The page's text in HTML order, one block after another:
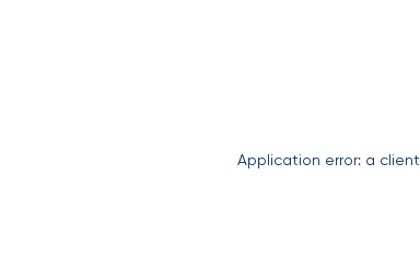
Application error: a client